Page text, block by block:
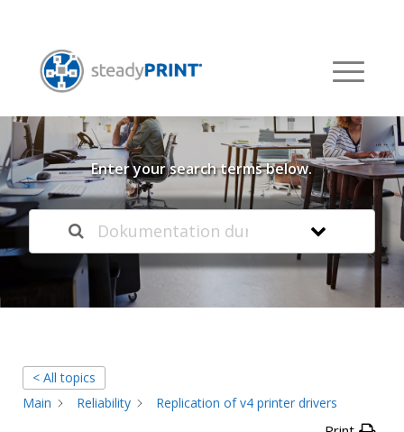
Welcome to our
Knowledge Base
Enter your search terms below.
< All topics
Main
Reliability Replication of v4 printer drivers